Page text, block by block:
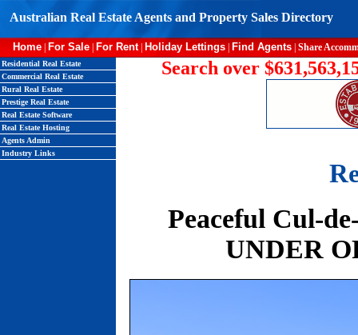
Australian Real Estate Agents and Property Sales Directory
Home For Sale For Rent| Holiday Lettings Find Agents Share
Residential Real Estate
Commercial Real Estate
Rural Real Estate
Prestige Real Estate
Real Estate Software
Real Estate Hosting
Agents Admin
Industry Links
Search over
Peaceful Cul-
UNDER